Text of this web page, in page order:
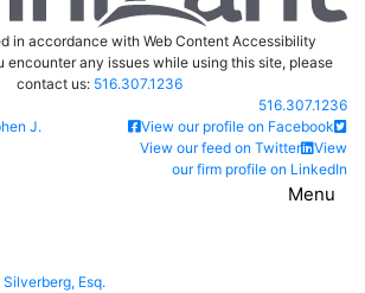
in accordance with Web Content Accessibility
encounter any issues while using this site, please
contact us: 516.307.1236
Call our office
516.307.1236
View our profile on Facebook
View our feed on Twitter
View
our firm profile on LinkedIn
Menu
Esq.